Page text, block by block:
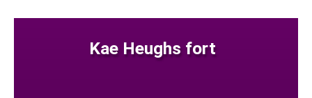
Kae Heughs fort